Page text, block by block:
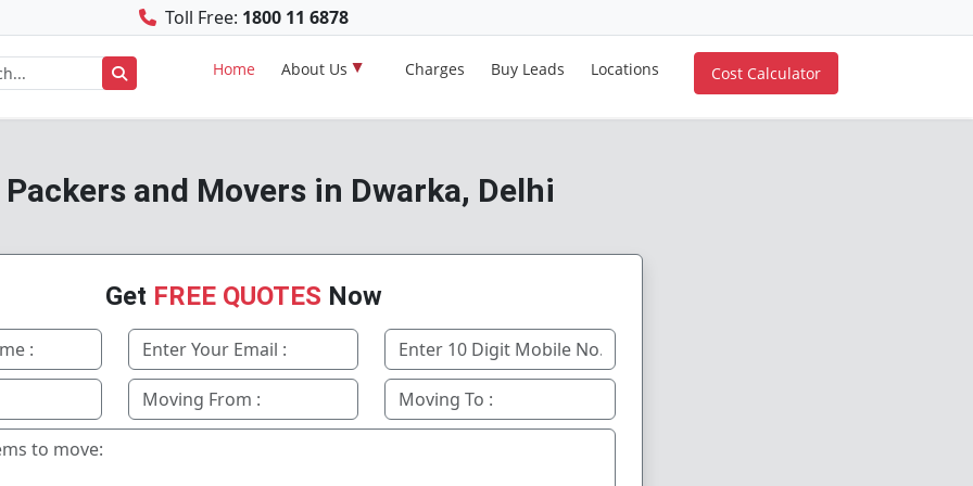
Toll Free: 1800 11 6878
Home About Us Charges Buy Leads Locations Cost Calculator
and Movers in Dwarka, Delhi
Get FREE QUOTES Now